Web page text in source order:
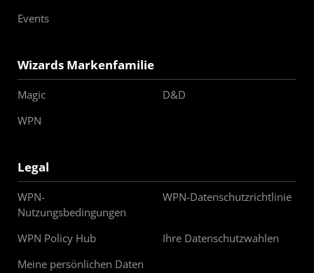
Events
Wizards Markenfamilie
Magic
D&D
WPN
Legal
WPN-
Nutzungsbedingungen
WPN-Datenschutzrichtlinie
WPN Policy Hub
Ihre Datenschutzwahlen
Meine persönlichen Daten